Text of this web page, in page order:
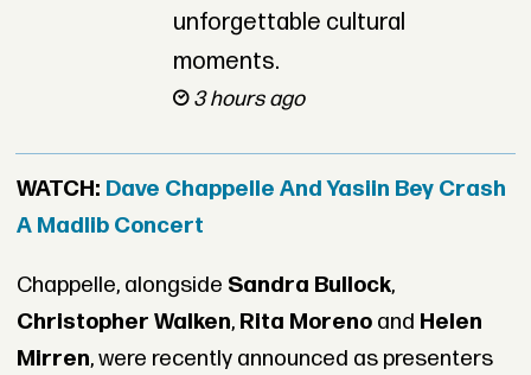
unforgettable cultural
moments.
3 hours ago
WATCH: Dave Chappelle And Yasiin Bey Crash
A Madlib Concert
Chappelle, alongside Sandra Bullock,
Christopher Walken, Rita Morenoand Helen
Mirren, were recently announced as presenters